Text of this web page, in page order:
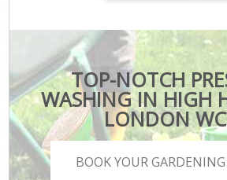
TOP-NOTCH
WASHING IN HIGH
LONDON
BOOK YOUR GARDENING